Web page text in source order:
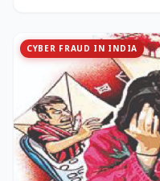
CYBER FRAUD IN INDIA